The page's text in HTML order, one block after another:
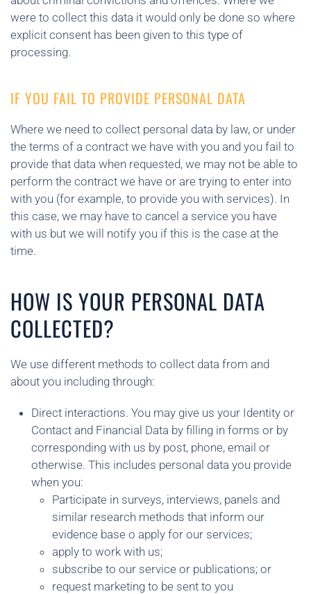
were to collect this data it would only be done so where
explicit consent has been given to this type of
processing.
IF YOU FAIL TO PROVIDE PERSONAL DATA
Where we need to collect personal data by law, or under
the terms of a contract we have with you and you fail to
provide that data when requested, we may not be able to
perform the contract we have or are trying to enter into
with you (for example, to provide you with services). In
this case, we may have to cancel a service you have
with us but we will notify you if this is the case at the
time.
HOW IS YOUR PERSONAL DATA
COLLECTED?
We use different methods to collect data from and
about you including through:
Direct interactions. You may give us your Identity or
Contact and Financial Data by filling in forms or by
corresponding with us by post, phone, email or
otherwise. This includes personal data you provide
when you:
Participate in surveys, interviews, panels and
similar research methods that inform our
evidence base o apply for our services;
apply to work with us;
subscribe to our service or publications; or
request marketing to be sent to you